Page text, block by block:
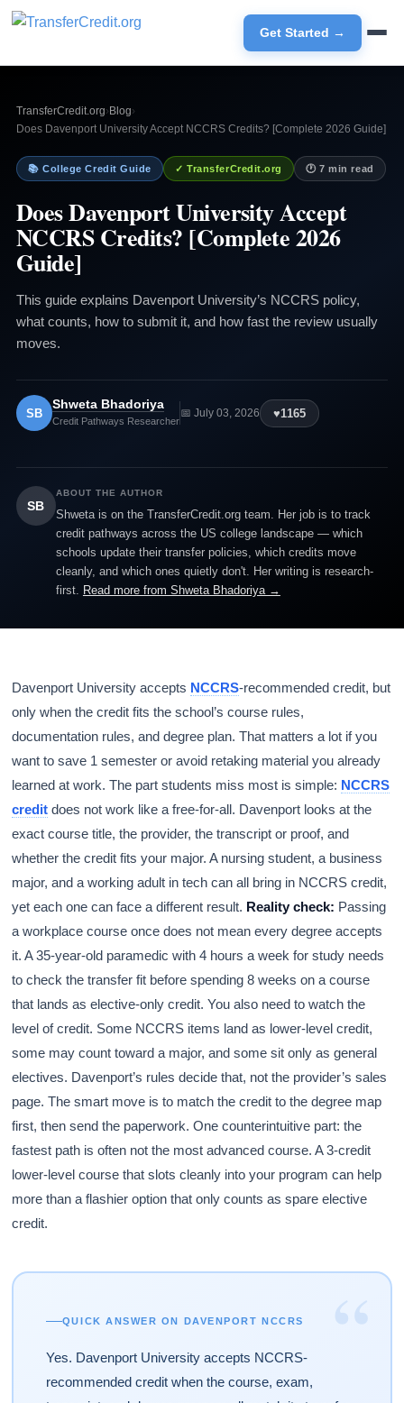
Get Started →
TransferCredit.org› Blog›
Does Davenport University Accept NCCRS Credits? [Complete 2026 Guide]
📚 College Credit Guide ✓ TransferCredit.org 🕐 7 min read
Does Davenport University Accept
NCCRS Credits? [Complete 2026
Guide]
This guide explains Davenport University’s NCCRS policy,
what counts, how to submit it, and how fast the review usually
moves.
SB
Shweta Bhadoriya
Credit Pathways Researcher
📅 July 03, 2026 ♥1165
SB
ABOUT THE AUTHOR
Shweta is on the TransferCredit.org team. Her job is to track
credit pathways across the US college landscape — which
schools update their transfer policies, which credits move
cleanly, and which ones quietly don't. Her writing is research-
first. Read more from Shweta Bhadoriya →
Davenport University accepts NCCRS-recommended credit, but
only when the credit fits the school’s course rules,
documentation rules, and degree plan. That matters a lot if you
want to save 1 semester or avoid retaking material you already
learned at work. The part students miss most is simple: NCCRS
credit does not work like a free-for-all. Davenport looks at the
exact course title, the provider, the transcript or proof, and
whether the credit fits your major. A nursing student, a business
major, and a working adult in tech can all bring in NCCRS credit,
yet each one can face a different result. Reality check: Passing
a workplace course once does not mean every degree accepts
it. A 35-year-old paramedic with 4 hours a week for study needs
to check the transfer fit before spending 8 weeks on a course
that lands as elective-only credit. You also need to watch the
level of credit. Some NCCRS items land as lower-level credit,
some may count toward a major, and some sit only as general
electives. Davenport’s rules decide that, not the provider’s sales
page. The smart move is to match the credit to the degree map
first, then send the paperwork. One counterintuitive part: the
fastest path is often not the most advanced course. A 3-credit
lower-level course that slots cleanly into your program can help
more than a flashier option that only counts as spare elective
credit.
“
QUICK ANSWER ON DAVENPORT NCCRS
Yes. Davenport University accepts NCCRS-
recommended credit when the course, exam,